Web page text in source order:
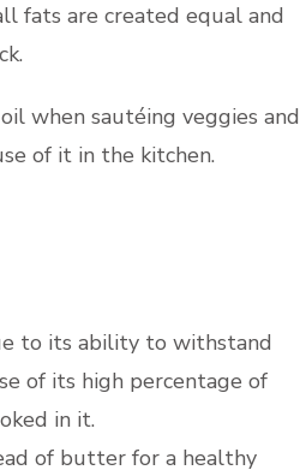
fats are created equal and
when sautéing veggies and
of it in the kitchen.
to its ability to withstand
of its high percentage of
in it.
of butter for a healthy